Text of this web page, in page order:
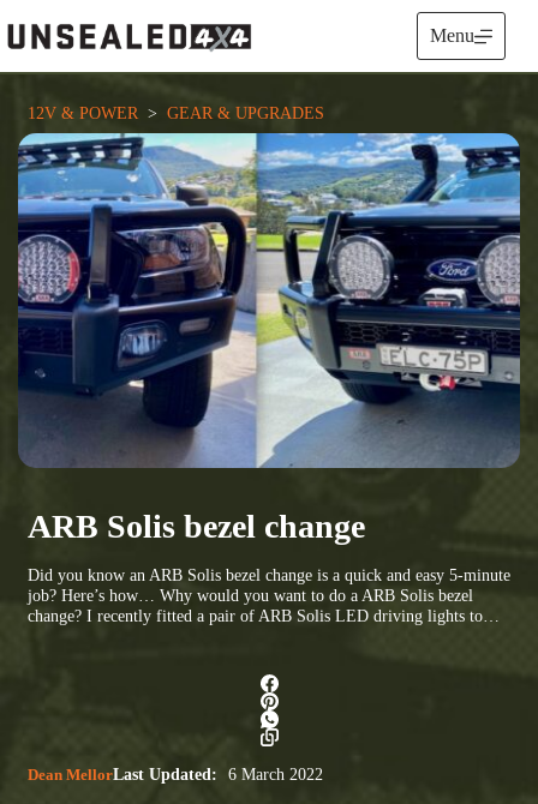
to
content
Menu
12V & POWER
  >
GEAR & UPGRADES
ARB Solis bezel change
Did you know an ARB Solis bezel change is a quick and easy 5-minute
job? Here’s how… Why would you want to do a ARB Solis bezel
change? I recently fitted a pair of ARB Solis LED driving lights to…
Dean MellorLast Updated: 6 March 2022